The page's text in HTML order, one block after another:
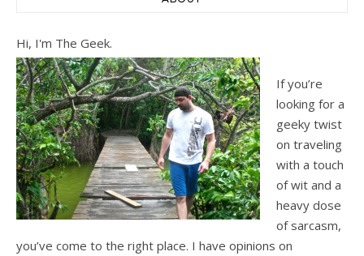
Hi, I'm The Geek.
If you’re
looking for a
geeky twist
on traveling
with a touch
of wit and a
heavy dose
of sarcasm,
you’ve come to the right place. I have opinions on